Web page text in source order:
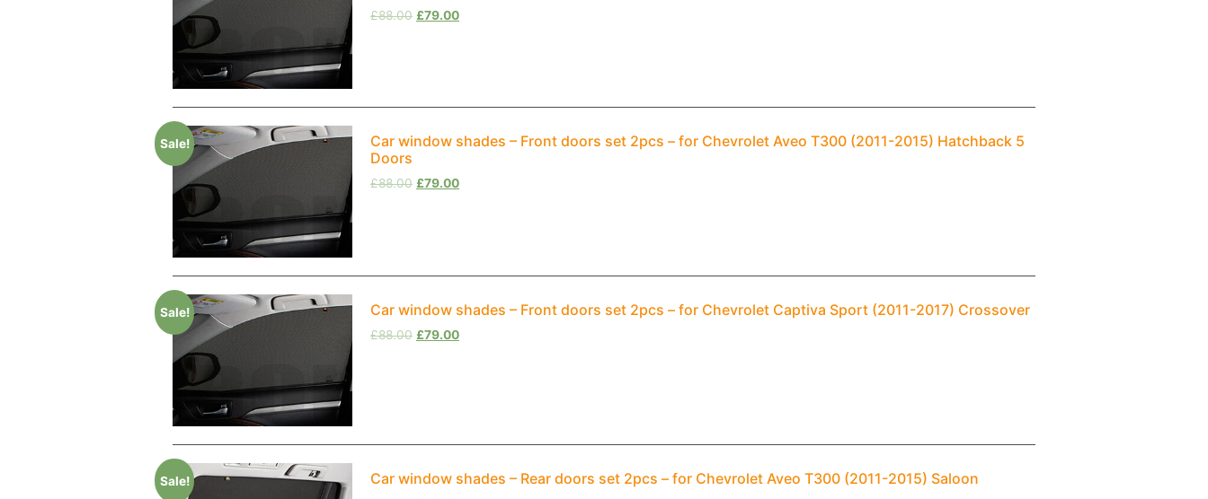
£88.00 £79.00
Sale!
Car window shades – Front doors set 2pcs – for Chevrolet Aveo T300 (2011-2015) Hatchback 5
Doors
£88.00 £79.00
Sale! Car window shades – Front doors set 2pcs – for Chevrolet Captiva Sport (2011-2017) Crossover
£88.00 £79.00
Sale! Car window shades – Rear doors set 2pcs – for Chevrolet Aveo T300 (2011-2015) Saloon